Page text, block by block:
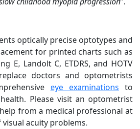
optically precise optotypes and
for printed charts such as
E, Landolt C, ETDRS, and HOTV
doctors and optometrists
eye examinations to
Please visit an optometrist
from a medical professional at
acuity problems.